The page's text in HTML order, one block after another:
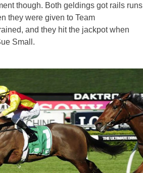
though. Both geldings got rails runs
they were given to Team
and they hit the jackpot when
Small.